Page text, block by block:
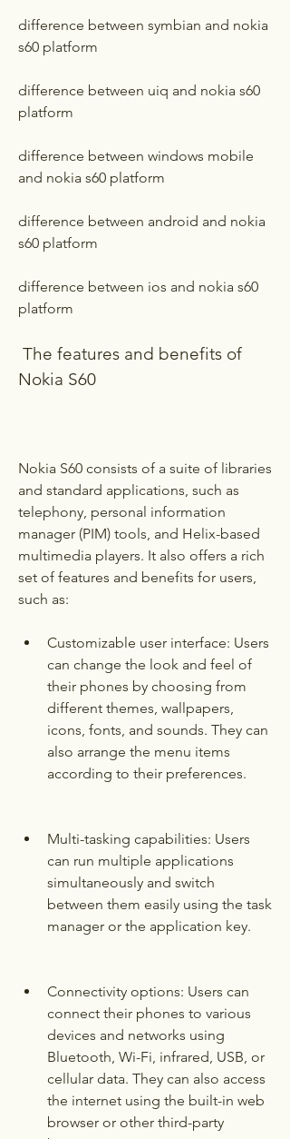
difference between symbian and nokia
s60 platform
difference between uiq and nokia s60
platform
difference between windows mobile
and nokia s60 platform
difference between android and nokia
s60 platform
difference between ios and nokia s60
platform
Nokia S60
Nokia S60 consists of a suite of libraries
and standard applications, such as
telephony, personal information
manager (PIM) tools, and Helix-based
multimedia players. It also offers a rich
set of features and benefits for users,
such as:
Customizable user interface: Users
can change the look and feel of
their phones by choosing from
different themes, wallpapers,
icons, fonts, and sounds. They can
also arrange the menu items
according to their preferences.
Multi-tasking capabilities: Users
can run multiple applications
simultaneously and switch
between them easily using the task
manager or the application key.
Connectivity options: Users can
connect their phones to various
devices and networks using
Bluetooth, Wi-Fi, infrared, USB, or
cellular data. They can also access
the internet using the built-in web
browser or other third-party